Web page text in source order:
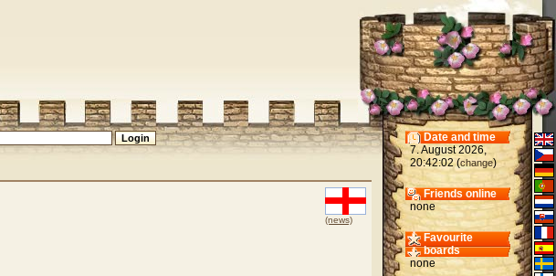
(news)
Date and time
7. August 2026,
20:42:02 (change)
Friends online
none
Favourite
boards
none